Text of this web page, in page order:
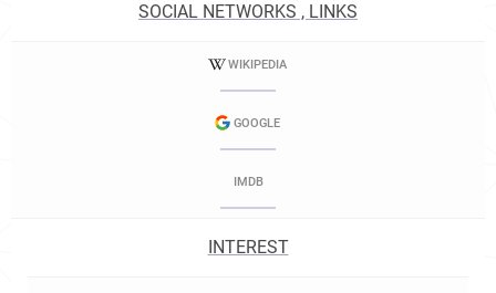
SOCIAL NETWORKS , LINKS
WIKIPEDIA
GOOGLE
IMDB
INTEREST